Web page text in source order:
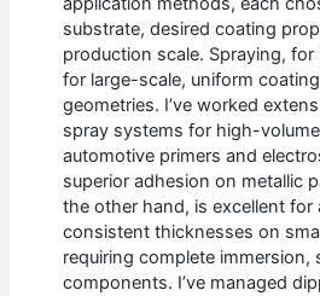
substrate, desired coating
production scale. Spraying, for
for large-scale, uniform
geometries. I’ve worked
spray systems for high-
automotive primers and
superior adhesion on metallic
the other hand, is excellent for
consistent thicknesses on
requiring complete immersion,
components. I’ve managed